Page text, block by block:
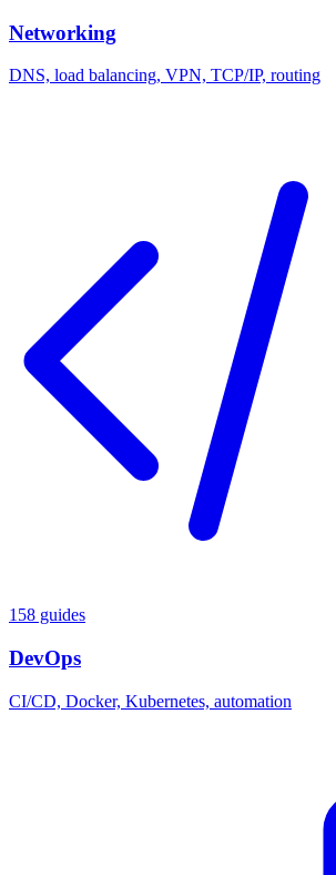
Networking
DNS, load balancing, VPN, TCP/IP, routing
158 guides
DevOps
CI/CD, Docker, Kubernetes, automation